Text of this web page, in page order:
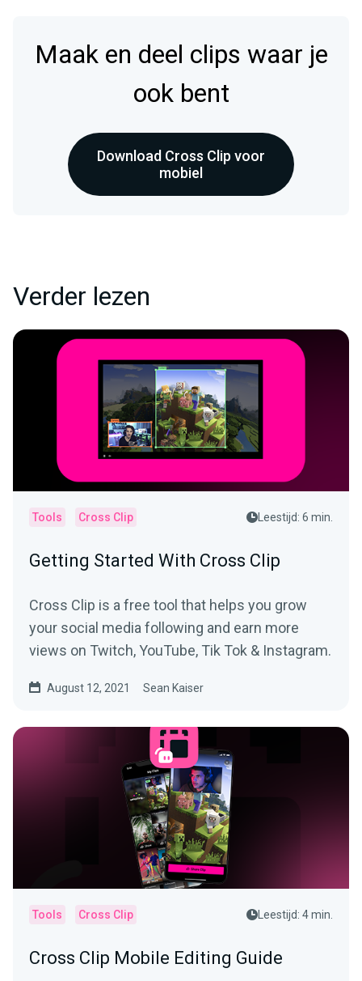
Maak en deel clips waar je
ook bent
Download Cross Clip voor
mobiel
Verder lezen
Tools Cross Clip Leestijd: 6 min.
Getting Started With Cross Clip
Cross Clip is a free tool that helps you grow
your social media following and earn more
views on Twitch, YouTube, Tik Tok & Instagram.
August 12, 2021 Sean Kaiser
Tools Cross Clip Leestijd: 4 min.
Cross Clip Mobile Editing Guide